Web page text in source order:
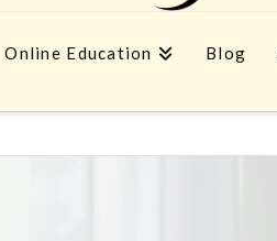
Online Education Blog